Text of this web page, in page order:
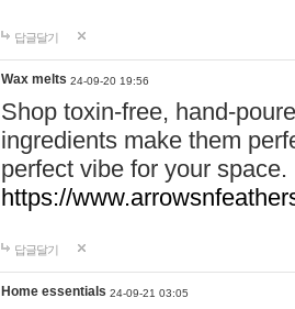
답글달기
Wax melts 24-09-20 19:56
Shop toxin-free, hand-
ingredients make them
perfect vibe for your
https://
답글달기
Home essentials 24-09-21 03:05